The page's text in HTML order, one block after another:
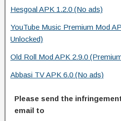
Hesgoal APK 1.2.0 (No ads)
YouTube Music Premium Mod
Unlocked)
Old Roll Mod APK 2.9.0
Abbasi TV APK 6.0 (No ads)
Please send the
email to